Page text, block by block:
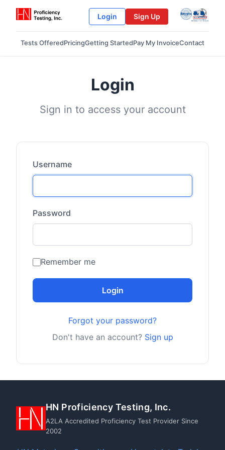
Login Sign Up
Tests OfferedPricingGetting StartedPay My InvoiceContact
Login
Sign in to access your account
Username
Password
Remember me
Login
Forgot your password?
Don't have an account? Sign up
HN Proficiency Testing, Inc.
A2LA Accredited Proficiency Test Provider Since
2002